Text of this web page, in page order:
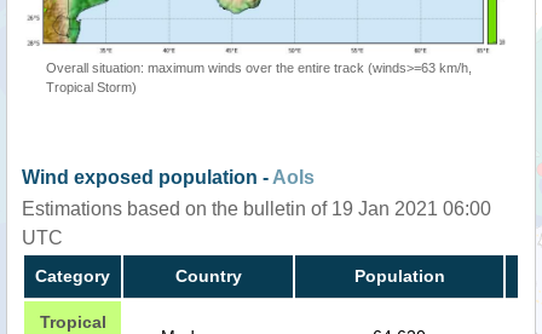
Overall situation: maximum winds over the entire track (winds>=63 km/h,
Tropical Storm)
Wind exposed population - AoIs
Estimations based on the bulletin of 19 Jan 2021 06:00
UTC
Category Country Population
Tropical